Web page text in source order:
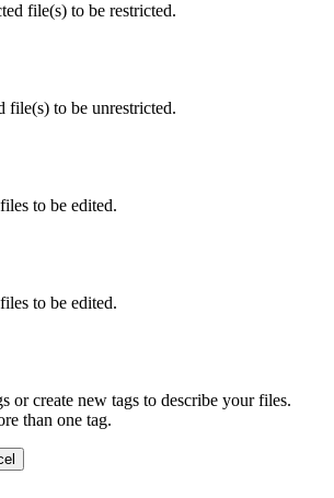
file(s) to be restricted.
file(s) to be unrestricted.
to be edited.
to be edited.
or create new tags to describe your files.
than one tag.